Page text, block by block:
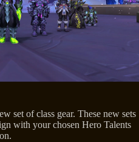
set of class gear. These new sets
with your chosen Hero Talents